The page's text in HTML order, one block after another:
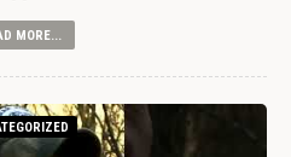
MORE...